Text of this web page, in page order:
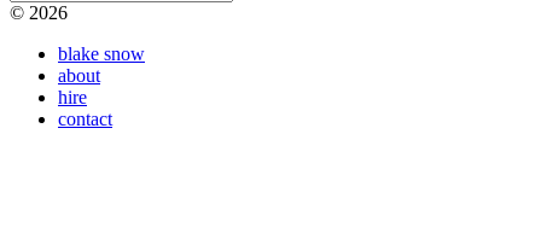
© 2026
blake snow
about
hire
contact